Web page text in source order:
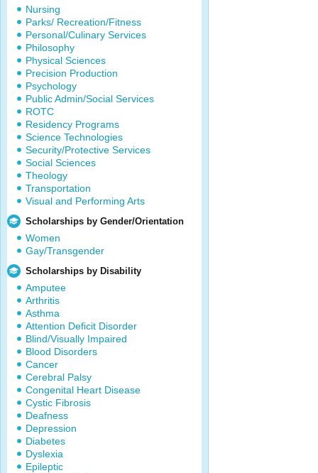
Nursing
Parks/ Recreation/Fitness
Personal/Culinary Services
Philosophy
Physical Sciences
Precision Production
Psychology
Public Admin/Social Services
ROTC
Residency Programs
Science Technologies
Security/Protective Services
Social Sciences
Theology
Transportation
Visual and Performing Arts
Scholarships by Gender/Orientation
Women
Gay/Transgender
Scholarships by Disability
Amputee
Arthritis
Asthma
Attention Deficit Disorder
Blind/Visually Impaired
Blood Disorders
Cancer
Cerebral Palsy
Congenital Heart Disease
Cystic Fibrosis
Deafness
Depression
Diabetes
Dyslexia
Epileptic